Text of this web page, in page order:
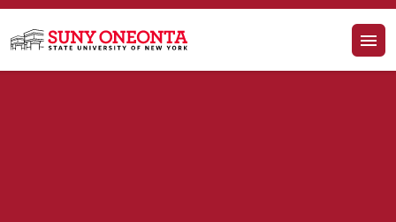
Skip to main content